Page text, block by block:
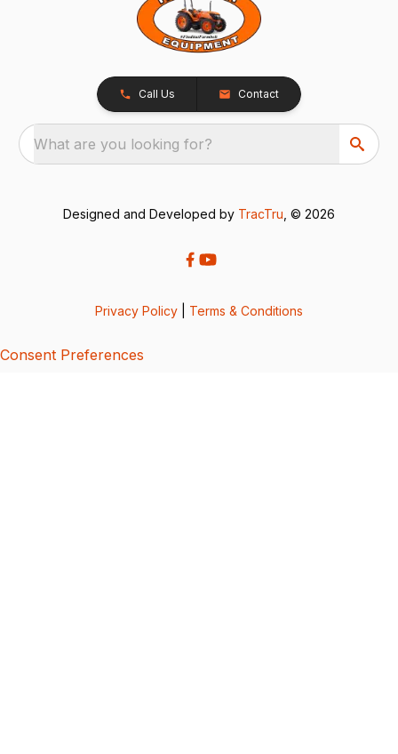
Call Us Contact
What are you looking for?
Designed and Developed by TracTru , © 2026
Privacy Policy Terms & Conditions
Consent Preferences